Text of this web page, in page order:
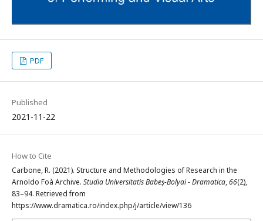
PDF
Published
2021-11-22
How to Cite
Carbone, R. (2021). Structure and Methodologies of Research in the
Arnoldo Foà Archive. Studia Universitatis Babeș-Bolyai - Dramatica,66(2),
83–94. Retrieved from
https://www.dramatica.ro/index.php/j/article/view/136